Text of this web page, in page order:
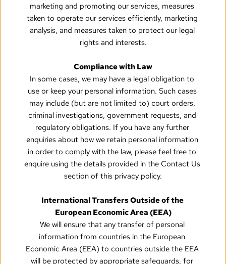
marketing and promoting our services, measures
taken to operate our services efficiently, marketing
analysis, and measures taken to protect our legal
rights and interests.
Compliance with Law
In some cases, we may have a legal obligation to
use or keep your personal information. Such cases
may include (but are not limited to) court orders,
criminal investigations, government requests, and
regulatory obligations. If you have any further
enquiries about how we retain personal information
in order to comply with the law, please feel free to
enquire using the details provided in the Contact Us
section of this privacy policy.
International Transfers Outside of the
European Economic Area (EEA)
We will ensure that any transfer of personal
information from countries in the European
Economic Area (EEA) to countries outside the EEA
will be protected by appropriate safeguards, for